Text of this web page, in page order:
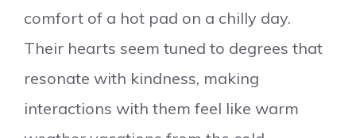
comfort of a hot pad on a chilly day.
Their hearts seem tuned to degrees that
resonate with kindness, making
interactions with them feel like warm